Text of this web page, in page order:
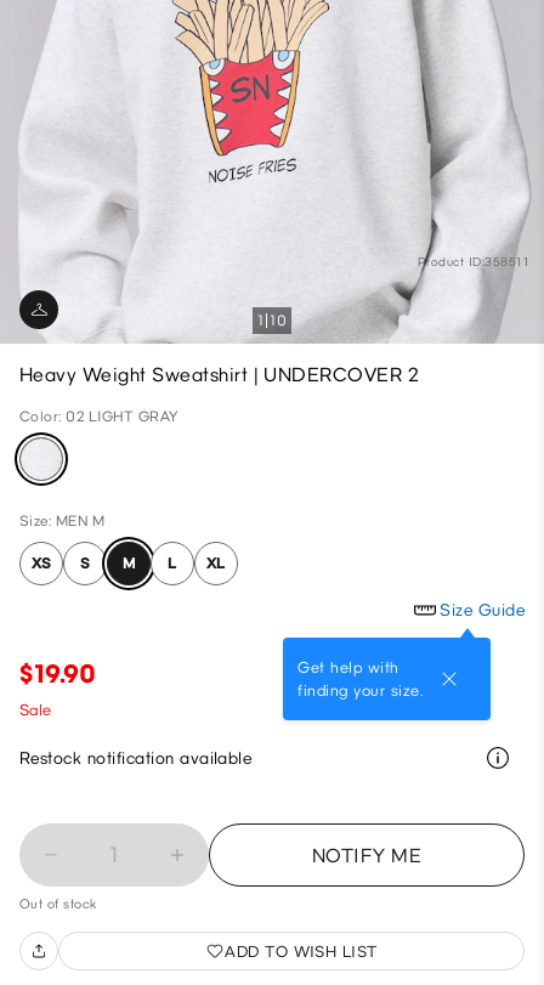
Product ID:358511
1 10
Heavy Weight Sweatshirt | UNDERCOVER 2
Color: 02 LIGHT GRAY
Size: MEN M
XS S M L XL
Size Guide
Get help with
finding your size.
$19.90
Sale
Restock notification available
1 NOTIFY ME
Out of stock
ADD TO WISH LIST